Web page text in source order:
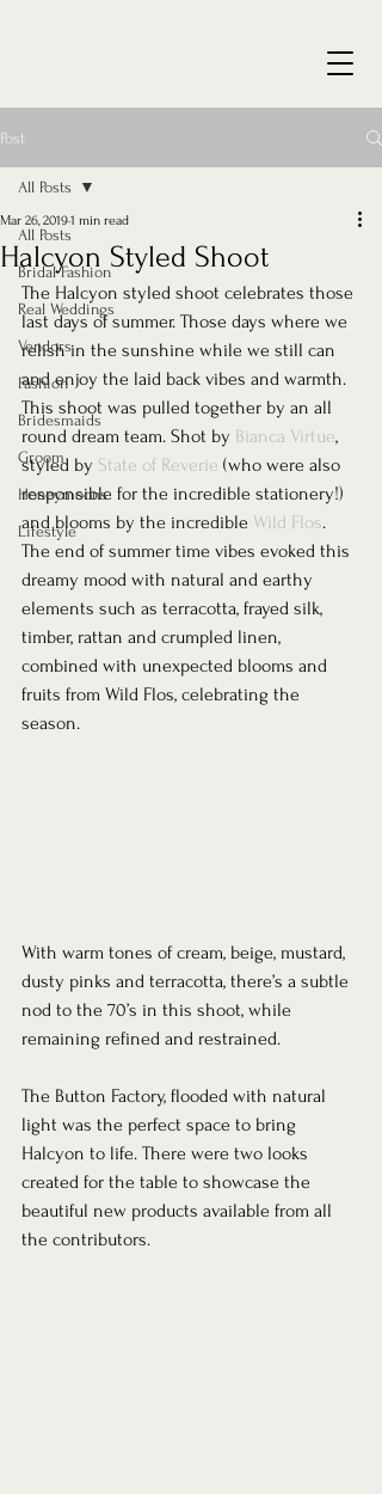
Post
All Posts
Bridal Fashion
Real Weddings
Vendors
Fashion
Bridesmaids
Groom
Honeymoons
Lifestyle
All Posts
Halcyon Styled Shoot
Mar 26, 20191 min read
The Halcyon styled shoot celebrates those
last days of summer. Those days where we
relish in the sunshine while we still can
and enjoy the laid back vibes and warmth.
This shoot was pulled together by an all
round dream team. Shot by Bianca Virtue,
styled by State of Reverie (who were also
responsible for the incredible stationery!)
and blooms by the incredible Wild Flos.
The end of summer time vibes evoked this
dreamy mood with natural and earthy
elements such as terracotta, frayed silk,
timber, rattan and crumpled linen,
combined with unexpected blooms and
fruits from Wild Flos, celebrating the
season.
With warm tones of cream, beige, mustard,
dusty pinks and terracotta, there’s a subtle
nod to the 70’s in this shoot, while
remaining refined and restrained.
The Button Factory, flooded with natural
light was the perfect space to bring
Halcyon to life. There were two looks
created for the table to showcase the
beautiful new products available from all
the contributors.